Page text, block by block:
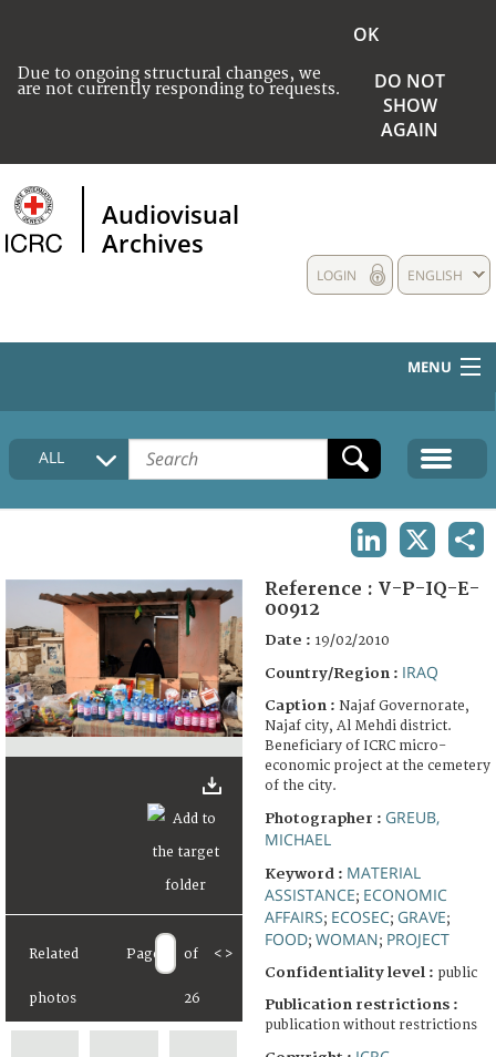
Due to ongoing structural changes, we
are not currently responding to requests.
OK
DO NOT
SHOW
AGAIN
Audiovisual
Archives
ENGLISH
LOGIN
MENU
HOME
COLLECTIONS DESCRIPTION
FAQ
ALL
Related
photos
Page of
26
< >
Reference : V-P-IQ-E-
00912
Date : 19/02/2010
Country/Region : IRAQ
Caption : Najaf Governorate,
Najaf city, Al Mehdi district.
Beneficiary of ICRC micro-
economic project at the cemetery
of the city.
Photographer : GREUB,
MICHAEL
Keyword : MATERIAL
ASSISTANCE; ECONOMIC
AFFAIRS; ECOSEC; GRAVE;
FOOD; WOMAN; PROJECT
Confidentiality level : public
Publication restrictions :
publication without restrictions